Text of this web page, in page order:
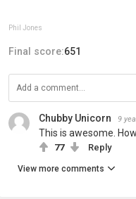
Phil Jones
Final score:651
Chubby Unicorn 9
This is awesome.
77 Reply
View more comments